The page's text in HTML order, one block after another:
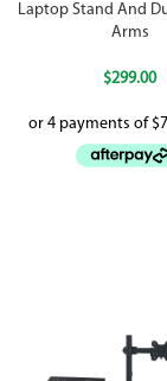
Laptop Stand And
Arms
$299.00